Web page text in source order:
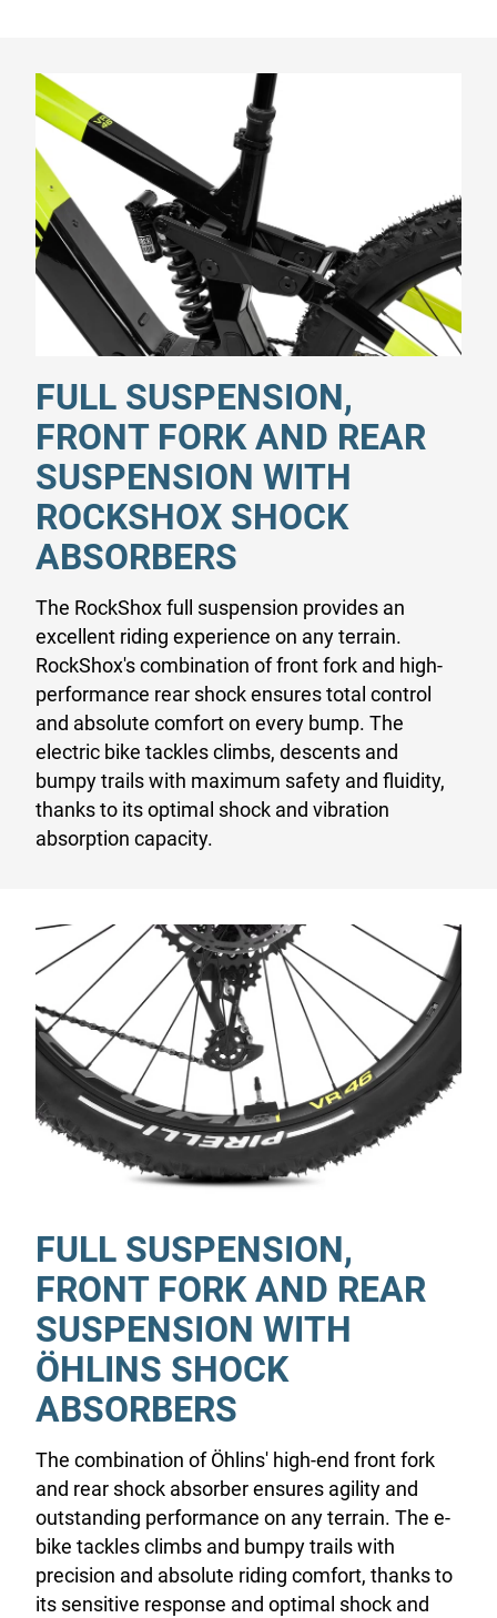
FULL SUSPENSION,
FRONT FORK AND REAR
SUSPENSION WITH
ROCKSHOX SHOCK
ABSORBERS
The RockShox full suspension provides an
excellent riding experience on any terrain.
RockShox's combination of front fork and high-
performance rear shock ensures total control
and absolute comfort on every bump. The
electric bike tackles climbs, descents and
bumpy trails with maximum safety and fluidity,
thanks to its optimal shock and vibration
absorption capacity.
FULL SUSPENSION,
FRONT FORK AND REAR
SUSPENSION WITH
ÖHLINS SHOCK
ABSORBERS
The combination of Öhlins' high-end front fork
and rear shock absorber ensures agility and
outstanding performance on any terrain. The e-
bike tackles climbs and bumpy trails with
precision and absolute riding comfort, thanks to
its sensitive response and optimal shock and